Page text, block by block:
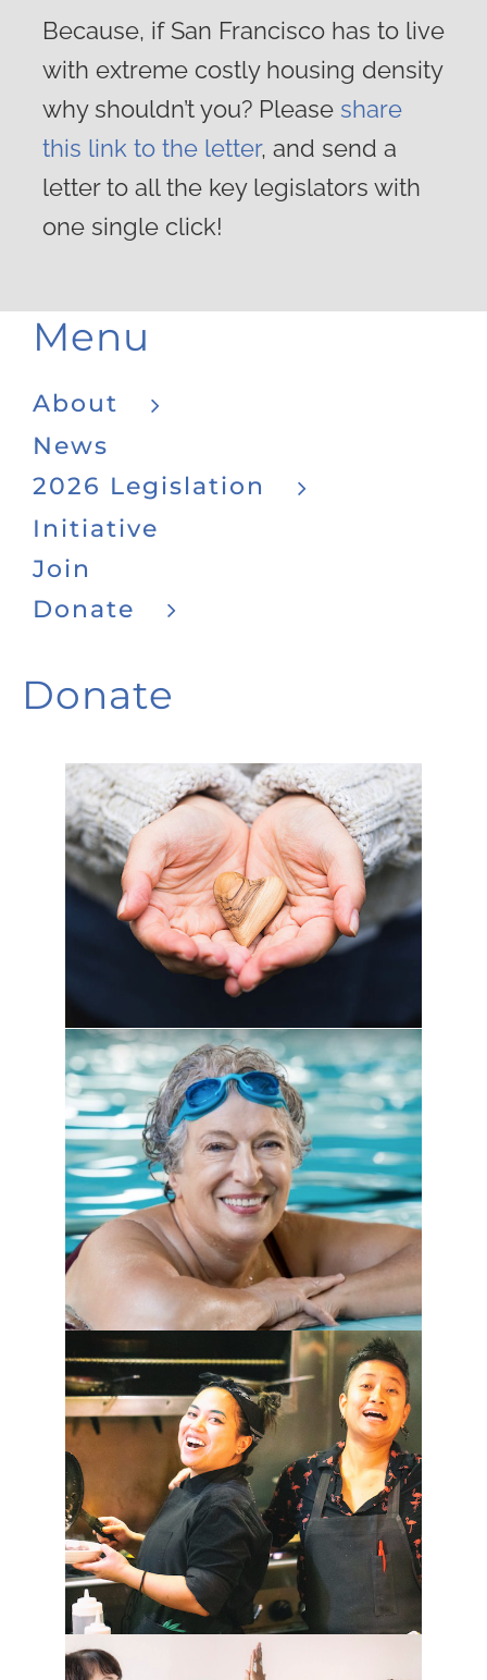
Because, if San Francisco has to live
with extreme costly housing density
why shouldn’t you? Please share
this link to the letter, and send a
letter to all the key legislators with
one single click!
Menu
About
News
2026 Legislation
Initiative
Join
Donate
Donate